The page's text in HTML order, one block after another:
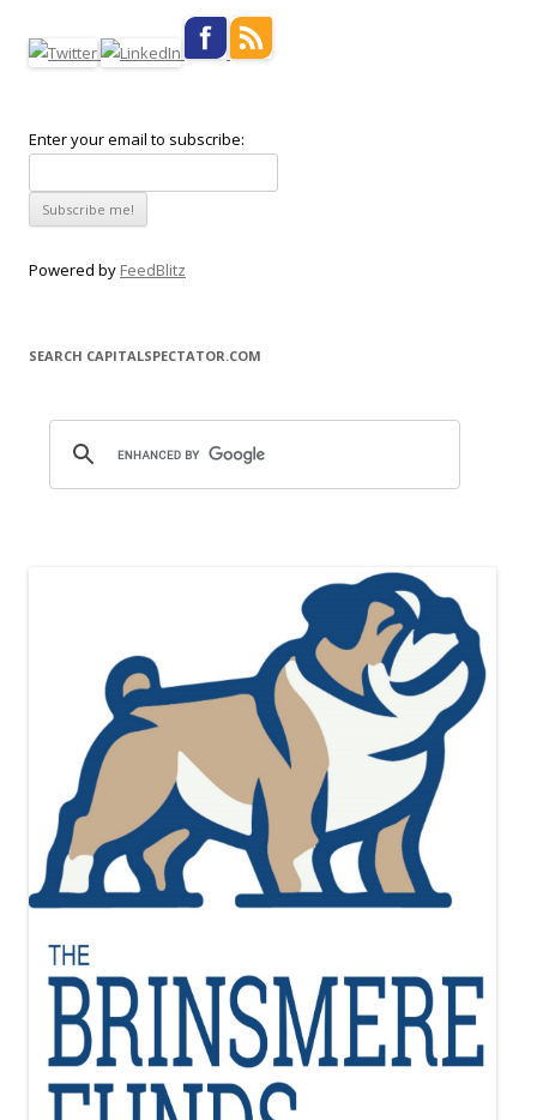
Enter your email to subscribe:
Powered by FeedBlitz
SEARCH CAPITALSPECTATOR.COM